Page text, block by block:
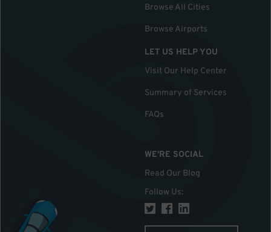
Browse All Cities
Browse Airports
LET US HELP YOU
Visit Our Help Center
Summary of Services
FAQs
WE'RE SOCIAL
Read Our Blog
Follow Us: